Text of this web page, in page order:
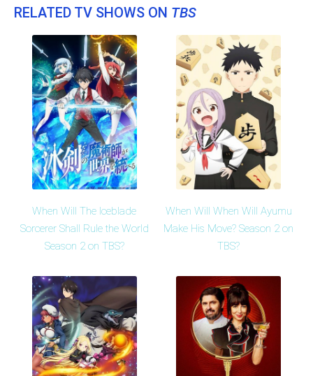
RELATED TV SHOWS ON TBS
When Will The Iceblade
Sorcerer Shall Rule the World
Season 2 on TBS?
When Will When Will Ayumu
Make His Move? Season 2 on
TBS?